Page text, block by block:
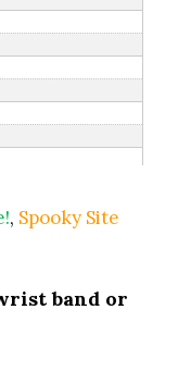
, Spooky Site
band or